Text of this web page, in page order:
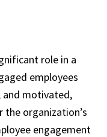
role in a
employees
motivated,
the organization’s
engagement